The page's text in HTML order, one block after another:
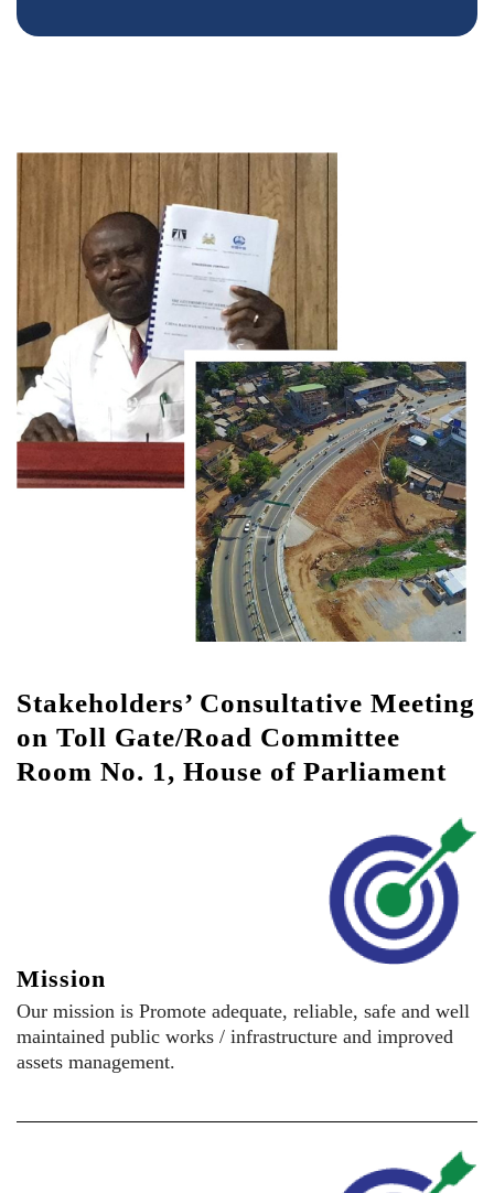
Stakeholders’ Consultative Meeting
on Toll Gate/Road Committee
Room No. 1, House of Parliament
Mission
Our mission is Promote adequate, reliable, safe and well
maintained public works / infrastructure and improved
assets management.